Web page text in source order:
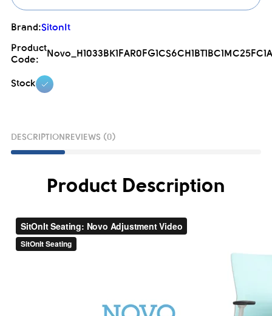
Brand:SitonIt
Product
Code:
Stock
DESCRIPTION REVIEWS (0)
Product Description